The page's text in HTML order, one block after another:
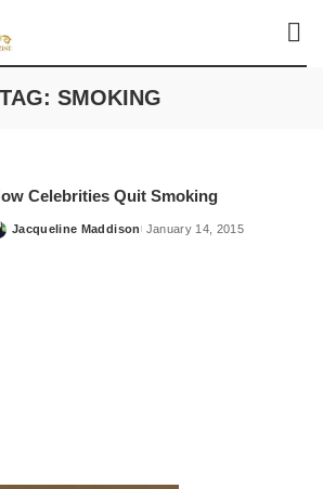
TAG: SMOKING
Celebrities Quit Smoking
Jacqueline Maddison January 14, 2015